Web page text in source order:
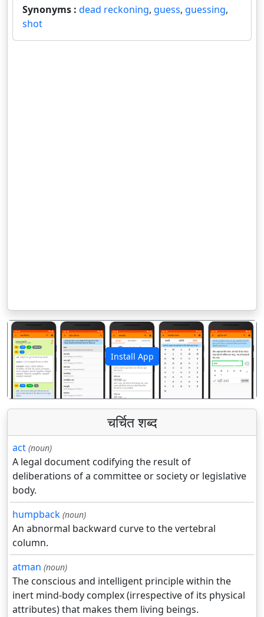
Synonyms : dead reckoning, guess, guessing,
shot
Install App
पिछला अगला
चर्चित शब्द
act (noun)
A legal document codifying the result of
deliberations of a committee or society or legislative
body.
humpback (noun)
An abnormal backward curve to the vertebral
column.
atman (noun)
The conscious and intelligent principle within the
inert mind-body complex (irrespective of its physical
attributes) that makes them living beings.